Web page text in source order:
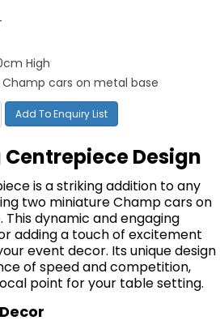
High
cars on metal base
Add To Enquiry List
Design
is a striking addition to any
two miniature Champ cars on
This dynamic and engaging
adding a touch of excitement
event decor. Its unique design
of speed and competition,
point for your table setting.